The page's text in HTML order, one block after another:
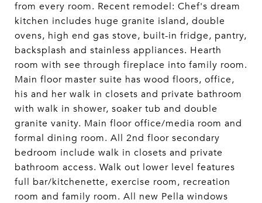
from every room. Recent remodel: Chef's dream
kitchen includes huge granite island, double
ovens, high end gas stove, built-in fridge, pantry,
backsplash and stainless appliances. Hearth
room with see through fireplace into family room.
Main floor master suite has wood floors, office,
his and her walk in closets and private bathroom
with walk in shower, soaker tub and double
granite vanity. Main floor office/media room and
formal dining room. All 2nd floor secondary
bedroom include walk in closets and private
bathroom access. Walk out lower level features
full bar/kitchenette, exercise room, recreation
room and family room. All new Pella windows